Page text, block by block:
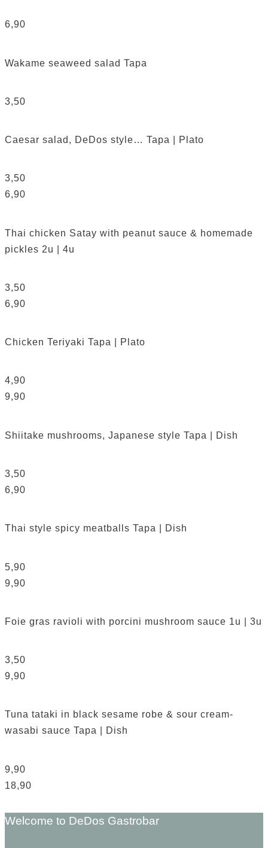
6,90
Wakame seaweed salad Tapa
3,50
Caesar salad, DeDos style… Tapa | Plato
3,50
6,90
Thai chicken Satay with peanut sauce & homemade
pickles 2u | 4u
3,50
6,90
Chicken Teriyaki Tapa | Plato
4,90
9,90
Shiitake mushrooms, Japanese style Tapa | Dish
3,50
6,90
Thai style spicy meatballs Tapa | Dish
5,90
9,90
Foie gras ravioli with porcini mushroom sauce 1u | 3u
3,50
9,90
Tuna tataki in black sesame robe & sour cream-
wasabi sauce Tapa | Dish
9,90
18,90
Welcome to DeDos Gastrobar